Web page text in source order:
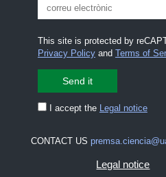
This site is protected by
Privacy Policyand Terms of
I accept the Legal notice
CONTACT US
Legal notice